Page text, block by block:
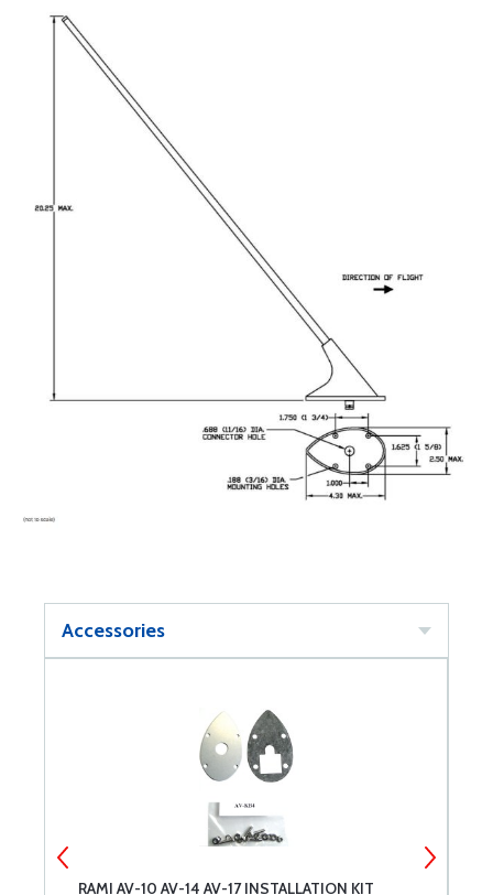
Accessories
RAMI AV-10 AV-14 AV-17 INSTALLATION KIT